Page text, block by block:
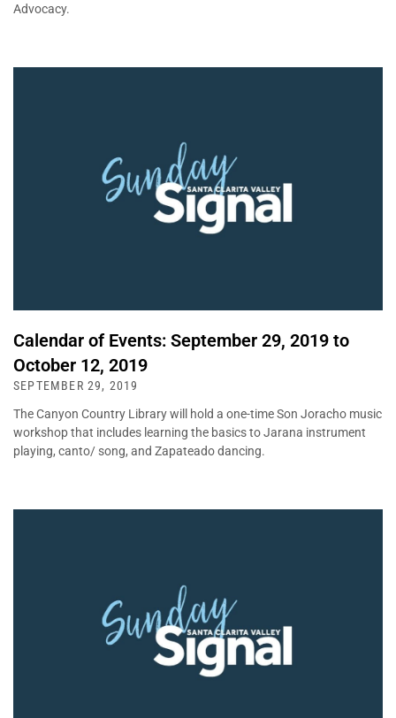
Advocacy.
Calendar of Events: September 29, 2019 to
October 12, 2019
SEPTEMBER 29, 2019
The Canyon Country Library will hold a one-time Son Joracho music
workshop that includes learning the basics to Jarana instrument
playing, canto/ song, and Zapateado dancing.